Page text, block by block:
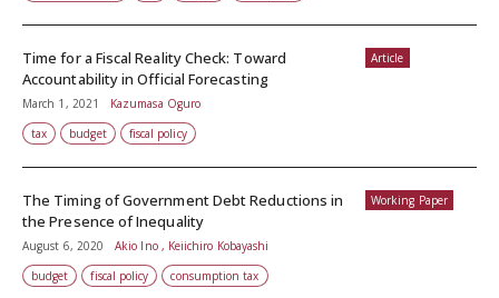
Article
Time for a Fiscal Reality Check: Toward
Accountability in Official Forecasting
March 1, 2021
Kazumasa Oguro
tax
budget fiscal policy
Working Paper
The Timing of Government Debt Reductions in
the Presence of Inequality
August 6, 2020
Akio Ino , Keiichiro Kobayashi
budget
fiscal policy consumption tax